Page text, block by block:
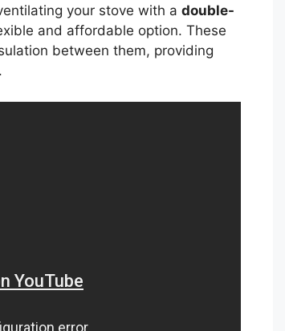
your stove with a double-
and affordable option. These
between them, providing